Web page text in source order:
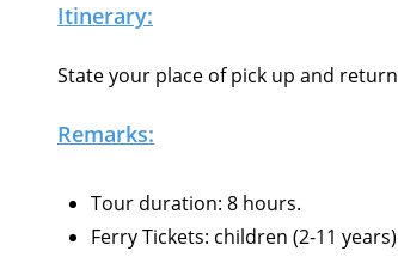
Itinerary:
State your place of pick up and
Remarks:
Tour duration: 8 hours.
Ferry Tickets: children (2-11